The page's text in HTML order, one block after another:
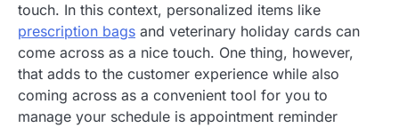
touch. In this context, personalized items like
prescription bags and veterinary holiday cards can
come across as a nice touch. One thing, however,
that adds to the customer experience while also
coming across as a convenient tool for you to
manage your schedule is appointment reminder